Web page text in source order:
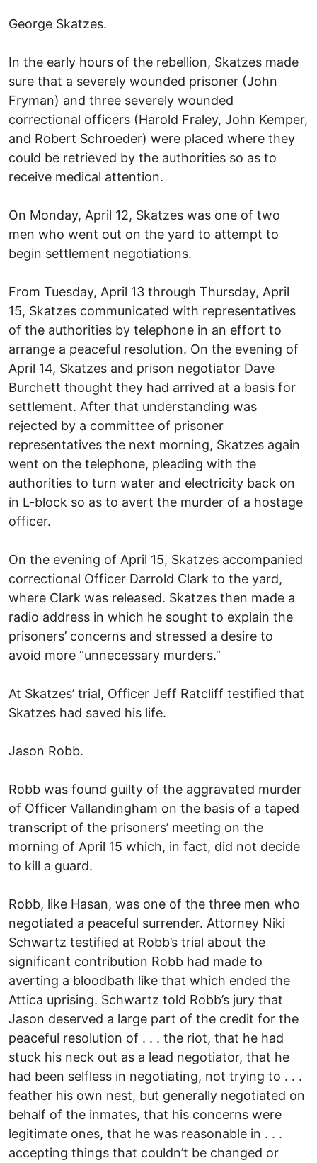
George Skatzes.
In the early hours of the rebellion, Skatzes made
sure that a severely wounded prisoner (John
Fryman) and three severely wounded
correctional officers (Harold Fraley, John Kemper,
and Robert Schroeder) were placed where they
could be retrieved by the authorities so as to
receive medical attention.
On Monday, April 12, Skatzes was one of two
men who went out on the yard to attempt to
begin settlement negotiations.
From Tuesday, April 13 through Thursday, April
15, Skatzes communicated with representatives
of the authorities by telephone in an effort to
arrange a peaceful resolution. On the evening of
April 14, Skatzes and prison negotiator Dave
Burchett thought they had arrived at a basis for
settlement. After that understanding was
rejected by a committee of prisoner
representatives the next morning, Skatzes again
went on the telephone, pleading with the
authorities to turn water and electricity back on
in L-block so as to avert the murder of a hostage
officer.
On the evening of April 15, Skatzes accompanied
correctional Officer Darrold Clark to the yard,
where Clark was released. Skatzes then made a
radio address in which he sought to explain the
prisoners’ concerns and stressed a desire to
avoid more “unnecessary murders.”
At Skatzes’ trial, Officer Jeff Ratcliff testified that
Skatzes had saved his life.
Jason Robb.
Robb was found guilty of the aggravated murder
of Officer Vallandingham on the basis of a taped
transcript of the prisoners’ meeting on the
morning of April 15 which, in fact, did not decide
to kill a guard.
Robb, like Hasan, was one of the three men who
negotiated a peaceful surrender. Attorney Niki
Schwartz testified at Robb’s trial about the
significant contribution Robb had made to
averting a bloodbath like that which ended the
Attica uprising. Schwartz told Robb’s jury that
Jason deserved a large part of the credit for the
peaceful resolution of . . . the riot, that he had
stuck his neck out as a lead negotiator, that he
had been selfless in negotiating, not trying to . . .
feather his own nest, but generally negotiated on
behalf of the inmates, that his concerns were
legitimate ones, that he was reasonable in . . .
accepting things that couldn’t be changed or